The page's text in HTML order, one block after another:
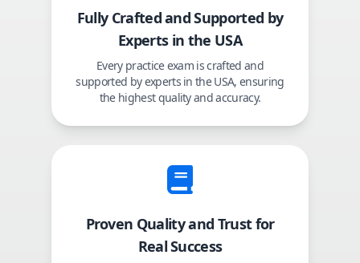
Fully Crafted and Supported by
Experts in the USA
Every practice exam is crafted and
supported by experts in the USA, ensuring
the highest quality and accuracy.
Proven Quality and Trust for
Real Success